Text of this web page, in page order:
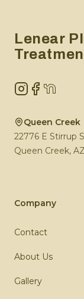
Lenear
Instagram
Facebook
NextDoor
Queen Creek
22776 E Stirrup
Queen Creek,
Company
Contact
About Us
Gallery